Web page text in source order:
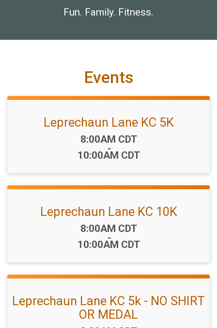
Fun. Family. Fitness.
Events
Leprechaun Lane KC 5K
Time:
8:00AM CDT
-
10:00AM CDT
Leprechaun Lane KC 10K
Time:
8:00AM CDT
-
10:00AM CDT
Leprechaun Lane KC 5k - NO SHIRT
OR MEDAL